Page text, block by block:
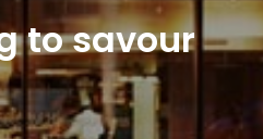
to savour